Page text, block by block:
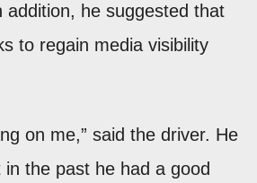
addition, he suggested that
to regain media visibility
on me,” said the driver. He
the past he had a good